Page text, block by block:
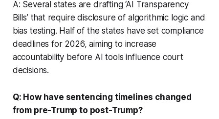
A: Several states are drafting ‘AI Transparency
Bills’ that require disclosure of algorithmic logic and
bias testing. Half of the states have set compliance
deadlines for 2026, aiming to increase
accountability before AI tools influence court
decisions.
Q: How have sentencing timelines changed
from pre-Trump to post-Trump?